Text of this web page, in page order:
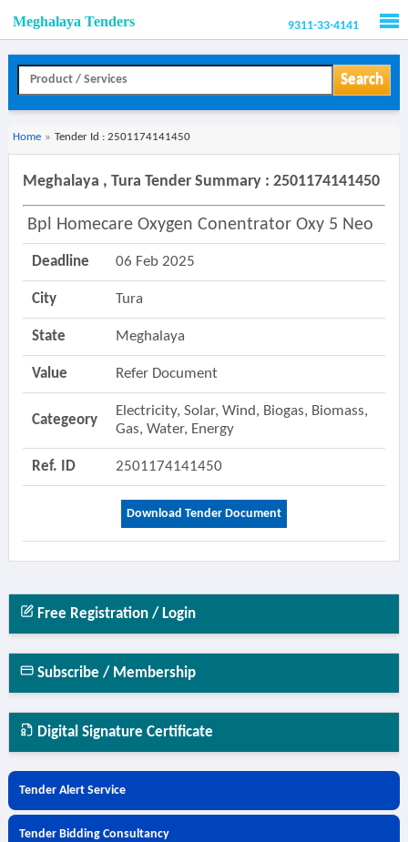
Meghalaya Tenders 9311-33-4141
Search
Home » Tender Id : 2501174141450
Meghalaya , Tura Tender Summary : 2501174141450
Bpl Homecare Oxygen Conentrator Oxy 5 Neo
Deadline 06 Feb 2025
City Tura
State Meghalaya
Value Refer Document
Categeory
Electricity, Solar, Wind, Biogas, Biomass,
Gas, Water, Energy
Ref. ID 2501174141450
Download Tender Document
Free Registration / Login
Subscribe / Membership
Digital Signature Certificate
Tender Alert Service
Tender Bidding Consultancy